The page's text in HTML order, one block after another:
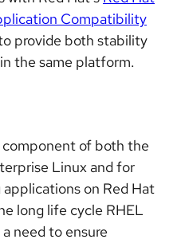
Compatibility
provide both stability
the same platform.
component of both the
Linux and for
on Red Hat
long life cycle RHEL
need to ensure